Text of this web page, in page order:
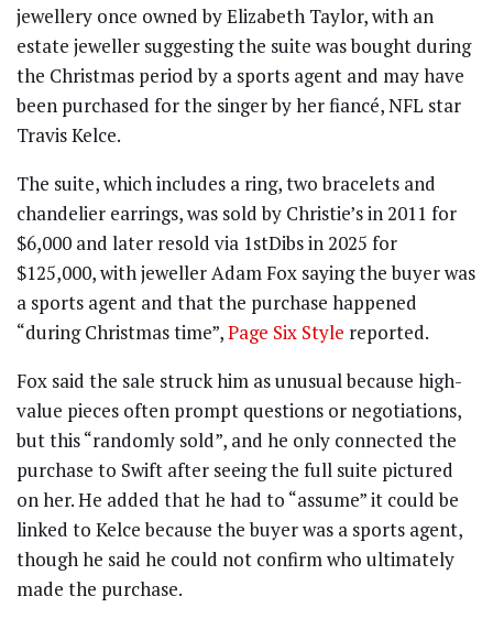
jewellery once owned by Elizabeth Taylor, with an
estate jeweller suggesting the suite was bought during
the Christmas period by a sports agent and may have
been purchased for the singer by her fiancé, NFL star
Travis Kelce.
The suite, which includes a ring, two bracelets and
chandelier earrings, was sold by Christie’s in 2011 for
$6,000 and later resold via 1stDibs in 2025 for
$125,000, with jeweller Adam Fox saying the buyer was
a sports agent and that the purchase happened
“during Christmas time”,Page Six Style reported.
Fox said the sale struck him as unusual because high-
value pieces often prompt questions or negotiations,
but this “randomly sold”, and he only connected the
purchase to Swift after seeing the full suite pictured
on her. He added that he had to “assume” it could be
linked to Kelce because the buyer was a sports agent,
though he said he could not confirm who ultimately
made the purchase.